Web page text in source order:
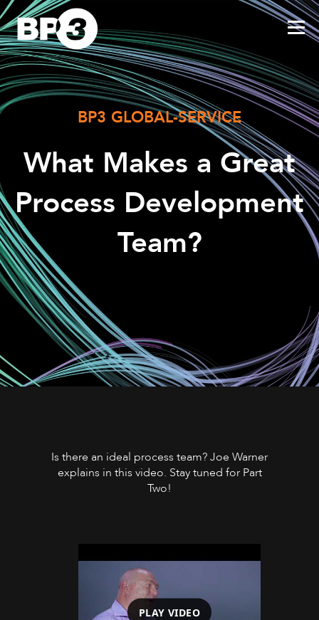
BP3 GLOBAL-SERVICE
What Makes a Great
Process Development
Team?
Is there an ideal process team? Joe Warner
explains in this video. Stay tuned for Part
Two!
PLAY VIDEO